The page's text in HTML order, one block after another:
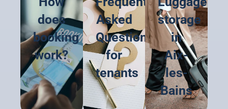
does
booking
work?
Asked
Questions
for
tenants
storage
in
Aix-
les-
Bains